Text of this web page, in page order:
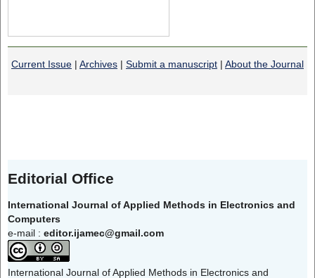
Current Issue | Archives | Submit a manuscript | About the Journal
Editorial Office
International Journal of Applied Methods in Electronics and
Computers
e-mail : editor.ijamec@gmail.com
International Journal of Applied Methods in Electronics and